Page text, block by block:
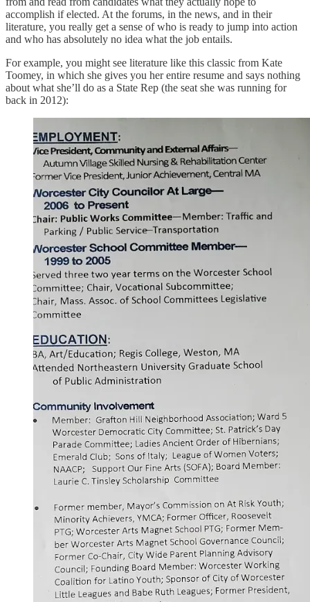
accomplish if elected. At the forums, in the news, and in their
literature, you really get a sense of who is ready to jump into action
and who has absolutely no idea what the job entails.
For example, you might see literature like this classic from Kate
Toomey, in which she gives you her entire resume and says nothing
about what she’ll do as a State Rep (the seat she was running for
back in 2012):